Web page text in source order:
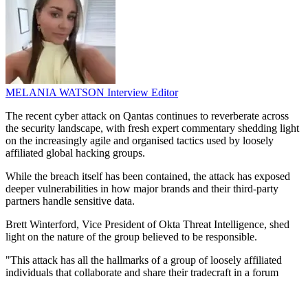
MELANIA WATSON Interview Editor
The recent cyber attack on Qantas continues to reverberate across
the security landscape, with fresh expert commentary shedding light
on the increasingly agile and organised tactics used by loosely
affiliated global hacking groups.
While the breach itself has been contained, the attack has exposed
deeper vulnerabilities in how major brands and their third-party
partners handle sensitive data.
Brett Winterford, Vice President of Okta Threat Intelligence, shed
light on the nature of the group believed to be responsible.
"This attack has all the hallmarks of a group of loosely affiliated
individuals that collaborate and share their tradecraft in a forum